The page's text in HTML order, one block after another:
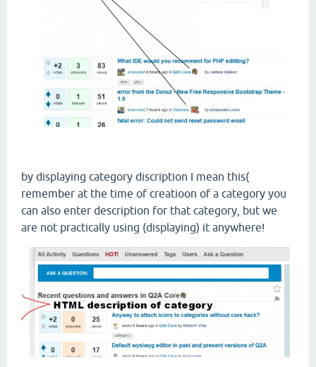
by displaying category discription I mean this(
remember at the time of creatioon of a category you
can also enter description for that category, but we
are not practically using (displaying) it anywhere!